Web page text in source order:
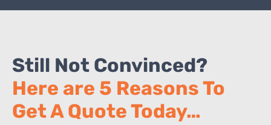
Still Not Convinced?
Here are 5 Reasons To
Get A Quote Today…